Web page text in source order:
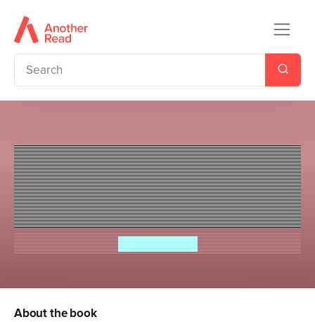
Ladybird Readers Level 3 -
Moomin - The Song of the Sea
(ELT Graded Reader)
Tove Jansson
About the book